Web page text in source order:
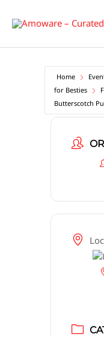
Home
for Besties
Butterscotch